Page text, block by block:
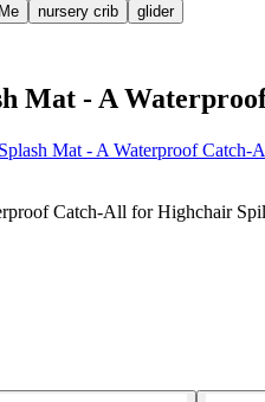
nursery crib glider
Mat - A
Mat - A Waterproof
Catch-All for Highchair